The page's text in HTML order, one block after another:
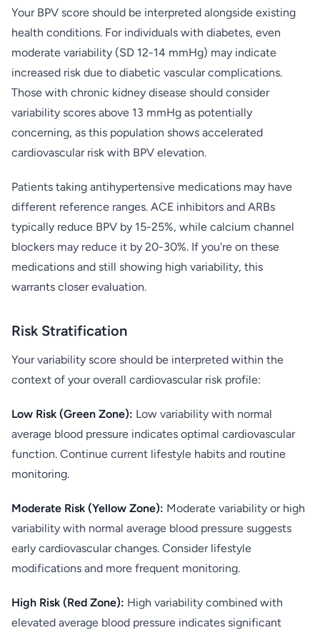
Your BPV score should be interpreted alongside existing
health conditions. For individuals with diabetes, even
moderate variability (SD 12-14 mmHg) may indicate
increased risk due to diabetic vascular complications.
Those with chronic kidney disease should consider
variability scores above 13 mmHg as potentially
concerning, as this population shows accelerated
cardiovascular risk with BPV elevation.
Patients taking antihypertensive medications may have
different reference ranges. ACE inhibitors and ARBs
typically reduce BPV by 15-25%, while calcium channel
blockers may reduce it by 20-30%. If you're on these
medications and still showing high variability, this
warrants closer evaluation.
Risk Stratification
Your variability score should be interpreted within the
context of your overall cardiovascular risk profile:
Low Risk (Green Zone): Low variability with normal
average blood pressure indicates optimal cardiovascular
function. Continue current lifestyle habits and routine
monitoring.
Moderate Risk (Yellow Zone): Moderate variability or high
variability with normal average blood pressure suggests
early cardiovascular changes. Consider lifestyle
modifications and more frequent monitoring.
High Risk (Red Zone): High variability combined with
elevated average blood pressure indicates significant